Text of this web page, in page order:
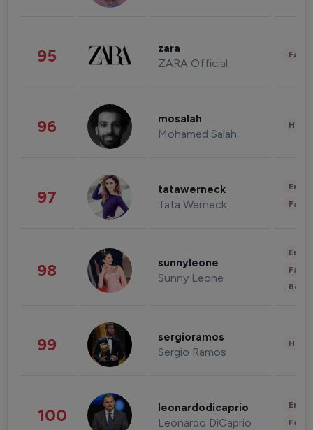
95 zara
ZARA Official
96 mosalah
Mohamed Salah
97 tatawerneck
Tata Werneck
98 sunnyleone
Sunny Leone
99 sergioramos
Sergio Ramos
100 leonardodicaprio
Leonardo DiCaprio